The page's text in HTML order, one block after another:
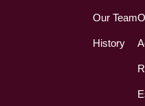
Our Team
History